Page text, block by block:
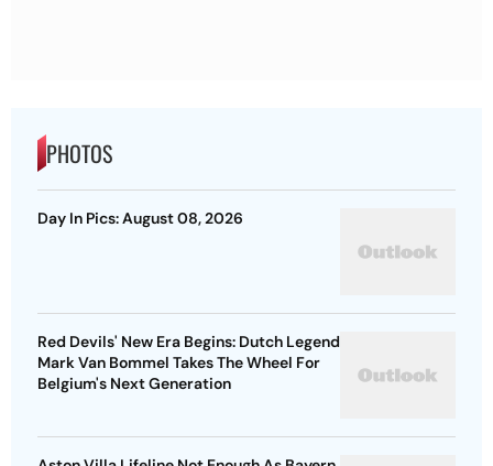
PHOTOS
Day In Pics: August 08, 2026
Red Devils' New Era Begins: Dutch Legend
Mark Van Bommel Takes The Wheel For
Belgium's Next Generation